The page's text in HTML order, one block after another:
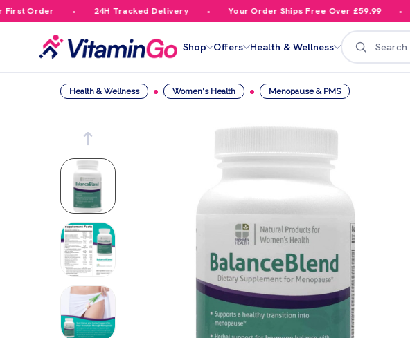
Order 24H Tracked Delivery Your Order Ships Free Over £59.99
Shop Offers Health & Wellness
Search
Health & Wellness Women's Health Menopause & PMS